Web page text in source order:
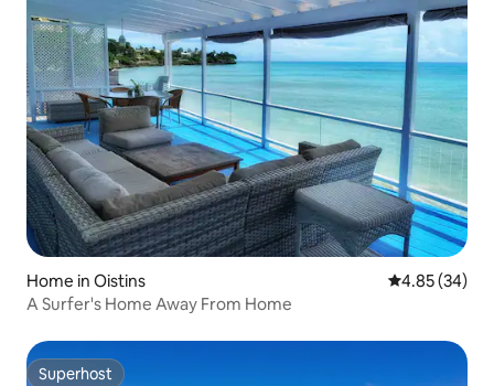
Home in Oistins 4.85 out of 5
4.85 (34)
A Surfer's Home Away From Home
Superhost